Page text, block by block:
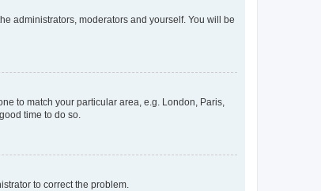
administrators, moderators and yourself. You will be
to match your particular area, e.g. London, Paris,
time to do so.
to correct the problem.